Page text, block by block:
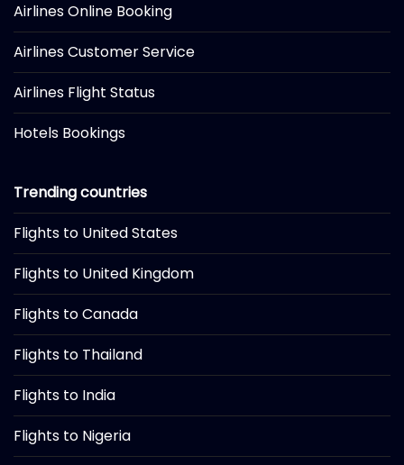
Airlines Online Booking
Airlines Customer Service
Airlines Flight Status
Hotels Bookings
Trending countries
Flights to United States
Flights to United Kingdom
Flights to Canada
Flights to Thailand
Flights to India
Flights to Nigeria